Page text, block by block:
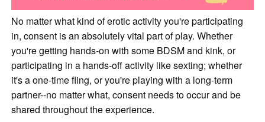
No matter what kind of erotic activity you're participating
in, consent is an absolutely vital part of play. Whether
you're getting hands-on with some BDSM and kink, or
participating in a hands-off activity like sexting; whether
it's a one-time fling, or you're playing with a long-term
partner--no matter what, consent needs to occur and be
shared throughout the experience.